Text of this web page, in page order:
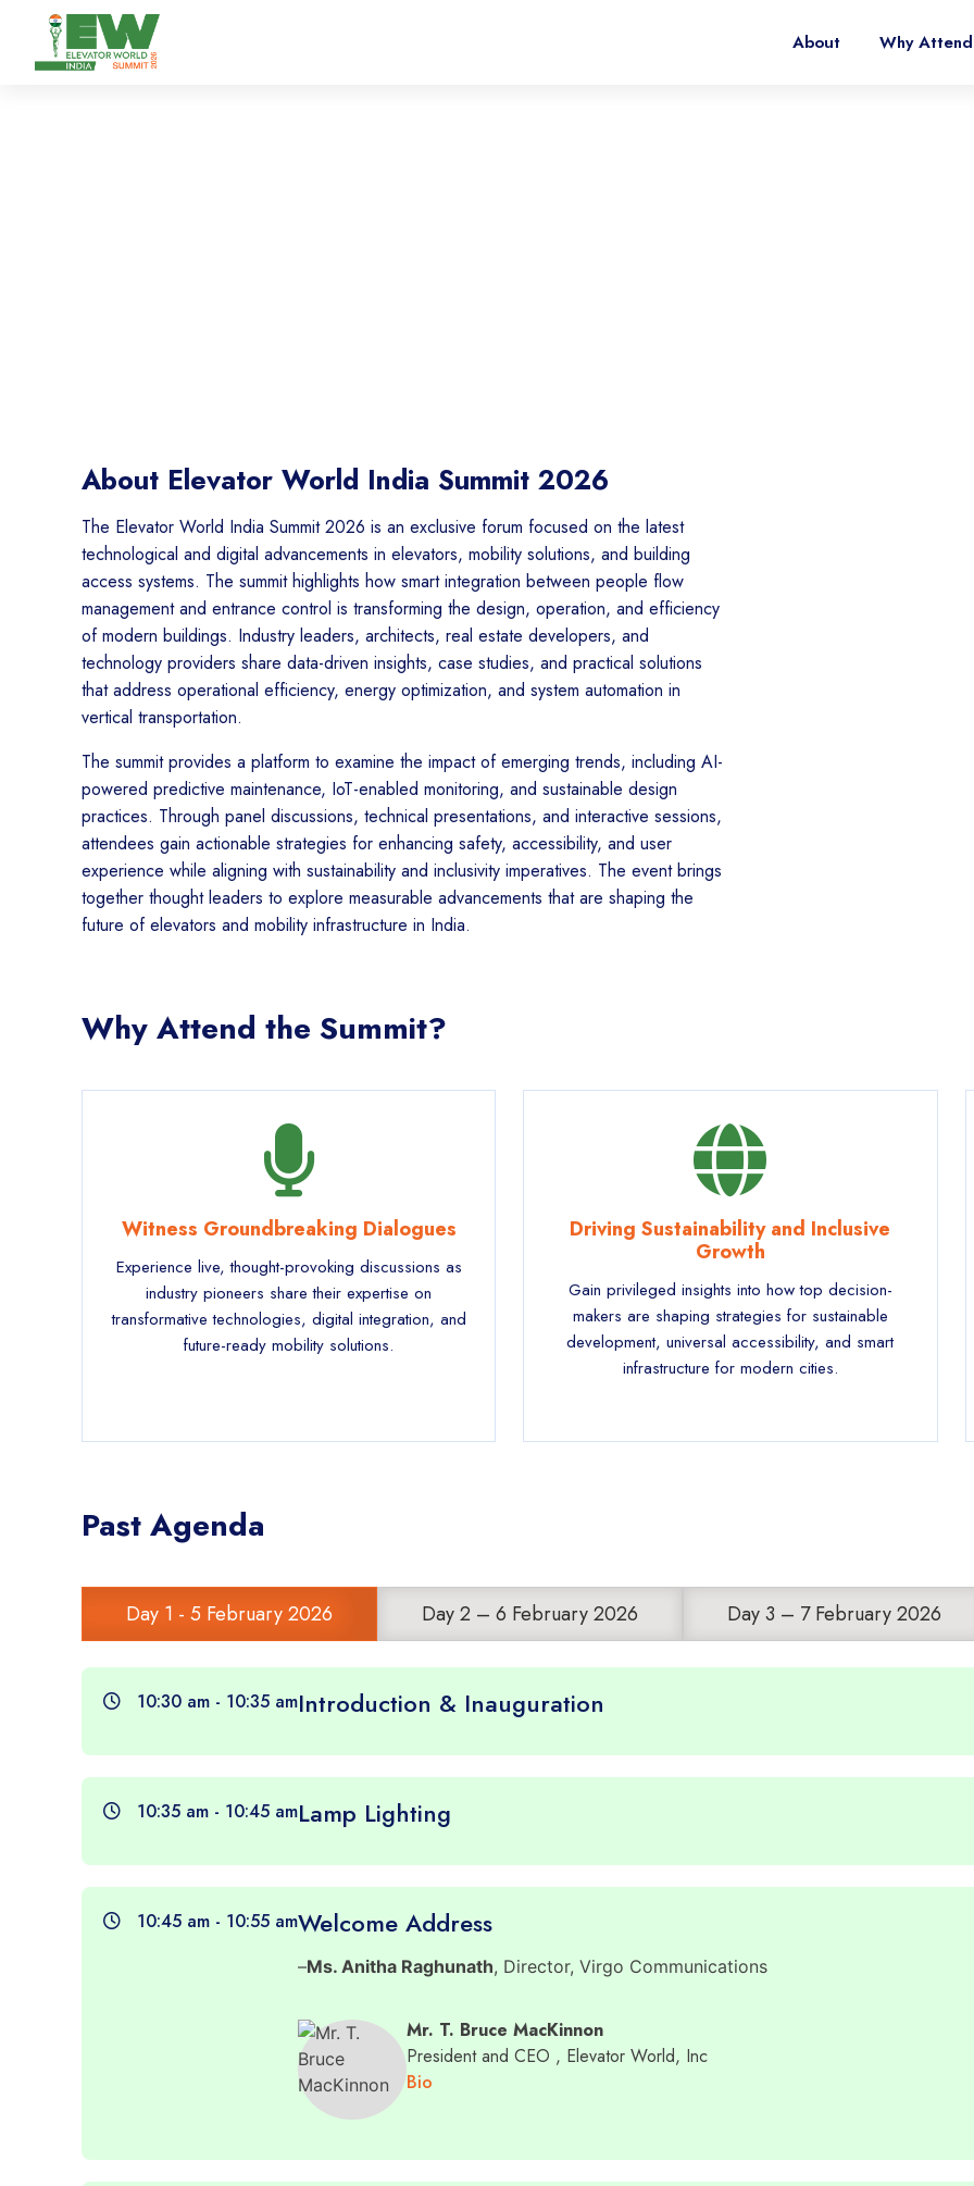
About Why Attend
About Elevator World India Summit 2026
The Elevator World India Summit 2026 is an exclusive forum focused on the latest
technological and digital advancements in elevators, mobility solutions, and building
access systems. The summit highlights how smart integration between people flow
management and entrance control is transforming the design, operation, and efficiency
of modern buildings. Industry leaders, architects, real estate developers, and
technology providers share data-driven insights, case studies, and practical solutions
that address operational efficiency, energy optimization, and system automation in
vertical transportation.
The summit provides a platform to examine the impact of emerging trends, including AI-
powered predictive maintenance, IoT-enabled monitoring, and sustainable design
practices. Through panel discussions, technical presentations, and interactive sessions,
attendees gain actionable strategies for enhancing safety, accessibility, and user
experience while aligning with sustainability and inclusivity imperatives. The event brings
together thought leaders to explore measurable advancements that are shaping the
future of elevators and mobility infrastructure in India.
Why Attend the Summit?
Witness Groundbreaking Dialogues
Experience live, thought-provoking discussions as
industry pioneers share their expertise on
transformative technologies, digital integration, and
future-ready mobility solutions.
Driving Sustainability and Inclusive
Growth
Gain privileged insights into how top decision-
makers are shaping strategies for sustainable
development, universal accessibility, and smart
infrastructure for modern cities.
Past Agenda
Day 1 - 5 February 2026 Day 2 – 6 February 2026 Day 3 – 7 February 2026
10:30 am - 10:35 amIntroduction & Inauguration
10:35 am - 10:45 amLamp Lighting
10:45 am - 10:55 amWelcome Address
–Ms. Anitha Raghunath, Director, Virgo Communications
Mr. T. Bruce MacKinnon
President and CEO , Elevator World, Inc
Bio